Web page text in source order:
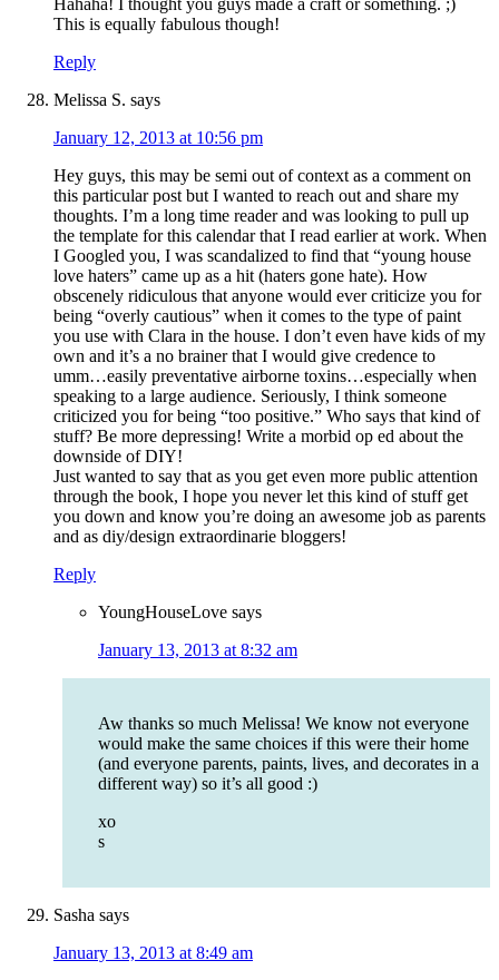
Hahaha! I thought you guys made a craft or something. ;)
This is equally fabulous though!
Reply
Melissa S. says
January 12, 2013 at 10:56 pm
Hey guys, this may be semi out of context as a comment on
this particular post but I wanted to reach out and share my
thoughts. I’m a long time reader and was looking to pull up
the template for this calendar that I read earlier at work. When
I Googled you, I was scandalized to find that “young house
love haters” came up as a hit (haters gone hate). How
obscenely ridiculous that anyone would ever criticize you for
being “overly cautious” when it comes to the type of paint
you use with Clara in the house. I don’t even have kids of my
own and it’s a no brainer that I would give credence to
umm…easily preventative airborne toxins…especially when
speaking to a large audience. Seriously, I think someone
criticized you for being “too positive.” Who says that kind of
stuff? Be more depressing! Write a morbid op ed about the
downside of DIY!
Just wanted to say that as you get even more public attention
through the book, I hope you never let this kind of stuff get
you down and know you’re doing an awesome job as parents
and as diy/design extraordinarie bloggers!
Reply
YoungHouseLove says
January 13, 2013 at 8:32 am
Aw thanks so much Melissa! We know not everyone
would make the same choices if this were their home
(and everyone parents, paints, lives, and decorates in a
different way) so it’s all good :)
xo
s
Sasha says
January 13, 2013 at 8:49 am